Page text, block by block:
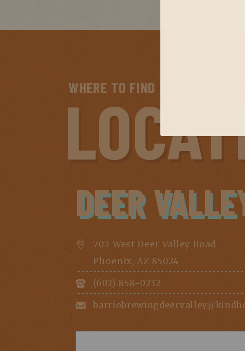
WHERE TO FIND US
DEER
702 West Deer Valley Road
Phoenix, AZ 85024
(602) 858-0232